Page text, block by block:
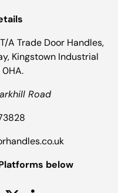
A Trade Door Handles,
Kingstown Industrial
0HA.
Road
below